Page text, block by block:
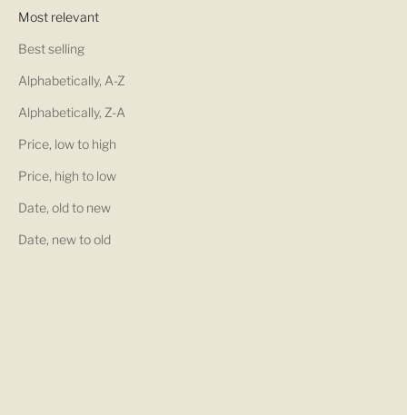
Most relevant
Best selling
Alphabetically, A-Z
Alphabetically, Z-A
Price, low to high
Price, high to low
Date, old to new
Date, new to old